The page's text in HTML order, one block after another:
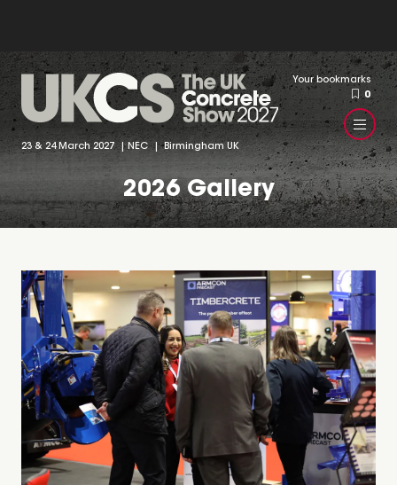
23 & 24 March 2027 | NEC | Birmingham UK
Your bookmarks
0
2026 Gallery